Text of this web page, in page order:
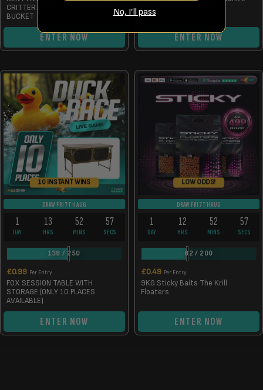
CRITTER GRAB “N” GO SESSION
BUCKET
ENTER NOW ENTER NOW
10 INSTANT WINS
DRAW FRI 7TH AUG
1
DAY
13
HRS
52
MINS
57
SECS
138 / 250
£0.99 Per Entry
FOX SESSION TABLE WITH
STORAGE (ONLY 10 PLACES
AVAILABLE)
ENTER NOW
LOW ODDS!
DRAW FRI 7TH AUG
1
DAY
12
HRS
52
MINS
57
SECS
82 / 200
£0.49 Per Entry
9KG Sticky Baits The Krill
Floaters
ENTER NOW
No, I’ll pass